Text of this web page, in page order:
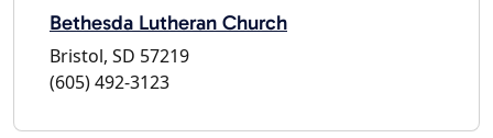
Bethesda Lutheran Church
Bristol, SD 57219
(605) 492-3123